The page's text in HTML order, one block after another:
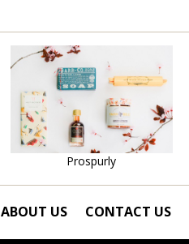
Learn More
Prospurly
ABOUT US CONTACT US